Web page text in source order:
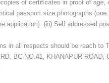
of certificates in proof of
passport size photographs
application). (iii) Self addressed
in all respects should be reach to
BC NO.41, KHANAPUR ROAD,